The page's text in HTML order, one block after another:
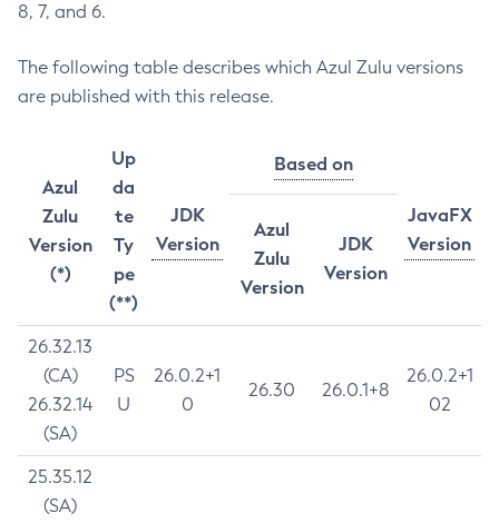
8, 7, and 6.
The following table describes which Azul Zulu versions
are published with this release.
Azul
Zulu
Version
(*)
Up
da
te
Ty
pe
(**)
JDK
Version
Based on
JavaFX
Version
Azul
Zulu
Version
JDK
Version
26.32.13
(CA)
26.32.14
(SA)
PS
U
26.0.2+1
0
26.30 26.0.1+8
26.0.2+1
02
25.35.12
(SA)